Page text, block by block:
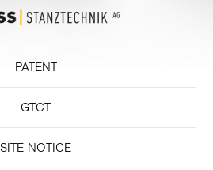
PATENT
GTCT
SITE NOTICE